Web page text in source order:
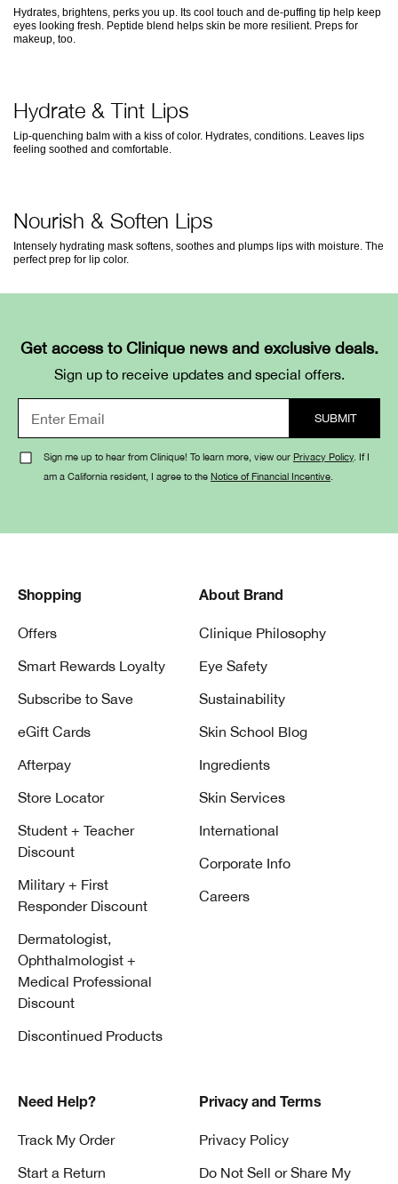
Hydrates, brightens, perks you up. Its cool touch and de-puffing tip help keep
eyes looking fresh. Peptide blend helps skin be more resilient. Preps for
makeup, too.
Hydrate & Tint Lips
Lip-quenching balm with a kiss of color. Hydrates, conditions. Leaves lips
feeling soothed and comfortable.
Nourish & Soften Lips
Intensely hydrating mask softens, soothes and plumps lips with moisture. The
perfect prep for lip color.
Get access to Clinique news and exclusive deals.
Sign up to receive updates and special offers.
Sign me up to hear from Clinique! To learn more, view our Privacy Policy. If I
am a California resident, I agree to the Notice of Financial Incentive
Shopping
Offers
Smart Rewards Loyalty
Subscribe to Save
eGift Cards
Afterpay
Store Locator
Student + Teacher
Discount
Military + First
Responder Discount
Dermatologist,
Ophthalmologist +
Medical Professional
Discount
Discontinued Products
About Brand
Clinique Philosophy
Eye Safety
Sustainability
Skin School Blog
Ingredients
Skin Services
International
Corporate Info
Careers
Need Help?
Track My Order
Start a Return
Privacy and Terms
Privacy Policy
Do Not Sell or Share My